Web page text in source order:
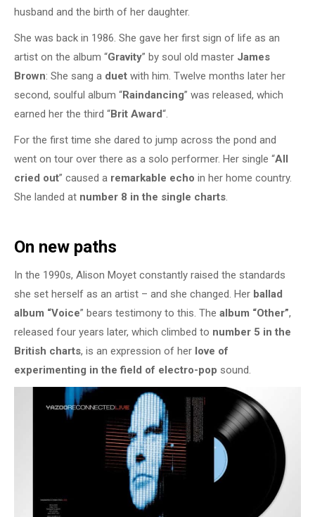
husband and the birth of her daughter.
She was back in 1986. She gave her first sign of life as an
artist on the album “Gravity” by soul old master James
Brown: She sang a duet with him. Twelve months later her
second, soulful album “Raindancing” was released, which
earned her the third “Brit Award“.
For the first time she dared to jump across the pond and
went on tour over there as a solo performer. Her single “All
cried out” caused a remarkable echo in her home country.
She landed at number 8 in the single charts.
On new paths
In the 1990s, Alison Moyet constantly raised the standards
she set herself as an artist – and she changed. Her ballad
album “Voice” bears testimony to this. The album “Other”,
released four years later, which climbed to number 5 in the
British charts, is an expression of her love of
experimenting in the field of electro-pop sound.